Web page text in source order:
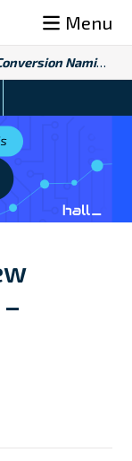
Menu
Clicks vs Conversions